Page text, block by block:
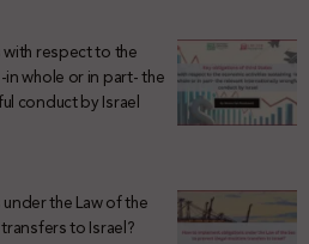
respect to the
whole or in part- the
conduct by Israel
the Law of the
to Israel?